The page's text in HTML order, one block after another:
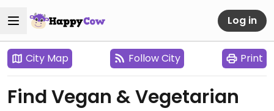
Log in
City Map Follow City Print
Find Vegan & Vegetarian